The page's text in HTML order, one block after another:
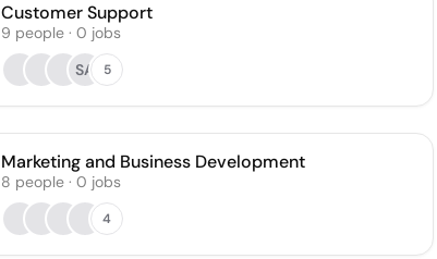
Customer Support
9 people · 0 jobs
SA
5
Marketing and Business Development
8 people · 0 jobs
4